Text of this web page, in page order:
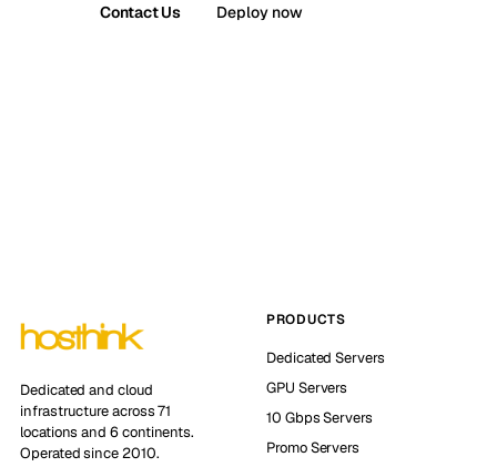
Contact Us Deploy now
Dedicated and cloud
infrastructure across 71
locations and 6 continents.
Operated since 2010.
PRODUCTS
Dedicated Servers
GPU Servers
10 Gbps Servers
Promo Servers